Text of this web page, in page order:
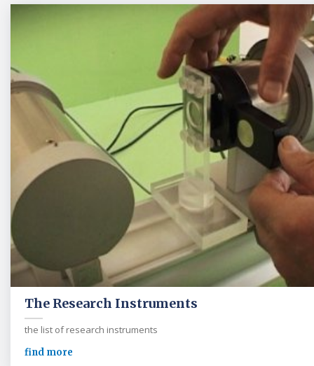
The Research Instruments
the list of research instruments
find more